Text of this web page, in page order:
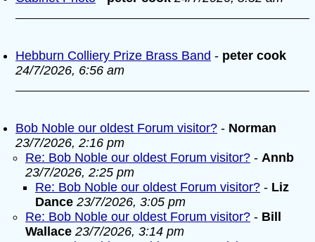
Hebburn Colliery Prize Brass Band - peter cook
24/7/2026, 6:56 am
Bob Noble our oldest Forum visitor? - Norman
23/7/2026, 2:16 pm
Re: Bob Noble our oldest Forum visitor? - Annb
23/7/2026, 2:25 pm
Re: Bob Noble our oldest Forum visitor? - Liz
Dance 23/7/2026, 3:05 pm
Re: Bob Noble our oldest Forum visitor? - Bill
Wallace 23/7/2026, 3:14 pm